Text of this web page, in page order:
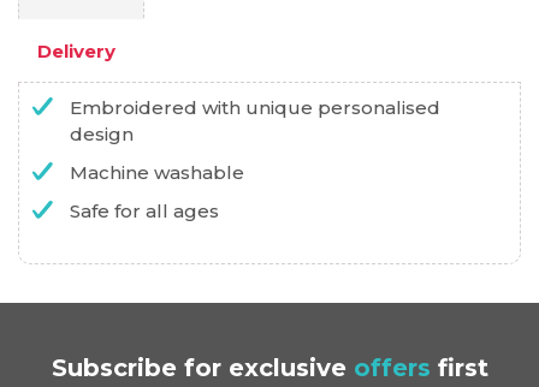
Delivery
Embroidered with unique personalised
design
Machine washable
Safe for all ages
Subscribe for exclusive offers first